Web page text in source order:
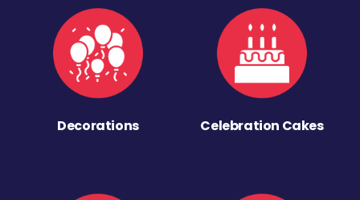
Decorations Celebration Cakes